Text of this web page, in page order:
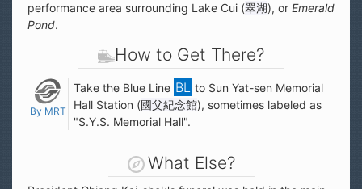
performance area surrounding Lake Cui (翠湖), or Emerald
Pond.
How to Get There?
By MRT
Take the Blue Line
to Sun Yat-sen Memorial
Hall Station (國父紀念館), sometimes labeled as
"S.Y.S. Memorial Hall".
What Else?